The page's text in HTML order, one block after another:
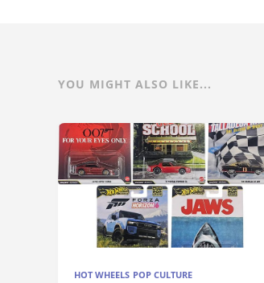
YOU MIGHT ALSO LIKE...
HOT WHEELS POP CULTURE